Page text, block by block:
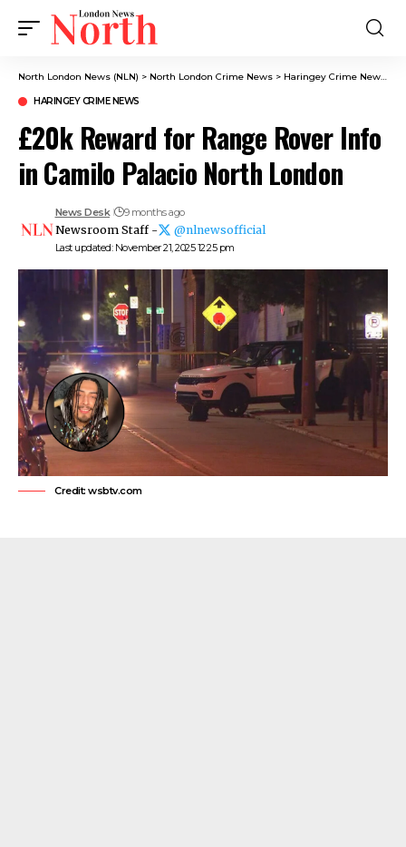
North London News (NLN) > North London Crime News​ > Haringey Crime News >
HARINGEY CRIME NEWS
£20k Reward for Range Rover Info
in Camilo Palacio North London
Last updated: November 21, 2025 12:25 pm
News Desk 9 months ago
Newsroom Staff - @nlnewsofficial
Credit: wsbtv.com